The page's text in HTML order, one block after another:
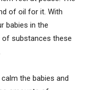
of oil for it. With
babies in the
substances these
the babies and